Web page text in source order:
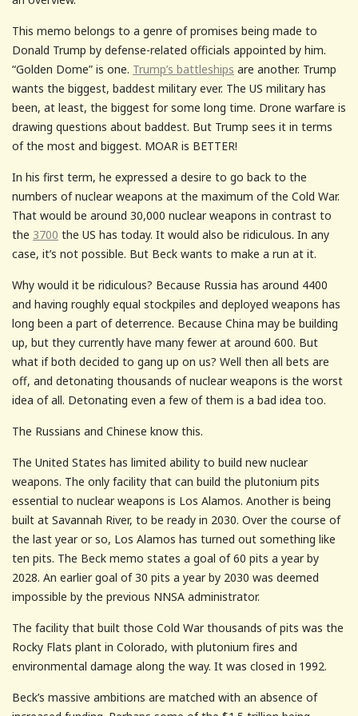
This memo belongs to a genre of promises being made to
Donald Trump by defense-related officials appointed by him.
“Golden Dome” is one. Trump’s battleships are another. Trump
wants the biggest, baddest military ever. The US military has
been, at least, the biggest for some long time. Drone warfare is
drawing questions about baddest. But Trump sees it in terms
of the most and biggest. MOAR is BETTER!
In his first term, he expressed a desire to go back to the
numbers of nuclear weapons at the maximum of the Cold War.
That would be around 30,000 nuclear weapons in contrast to
the 3700 the US has today. It would also be ridiculous. In any
case, it’s not possible. But Beck wants to make a run at it.
Why would it be ridiculous? Because Russia has around 4400
and having roughly equal stockpiles and deployed weapons has
long been a part of deterrence. Because China may be building
up, but they currently have many fewer at around 600. But
what if both decided to gang up on us? Well then all bets are
off, and detonating thousands of nuclear weapons is the worst
idea of all. Detonating even a few of them is a bad idea too.
The Russians and Chinese know this.
The United States has limited ability to build new nuclear
weapons. The only facility that can build the plutonium pits
essential to nuclear weapons is Los Alamos. Another is being
built at Savannah River, to be ready in 2030. Over the course of
the last year or so, Los Alamos has turned out something like
ten pits. The Beck memo states a goal of 60 pits a year by
2028. An earlier goal of 30 pits a year by 2030 was deemed
impossible by the previous NNSA administrator.
The facility that built those Cold War thousands of pits was the
Rocky Flats plant in Colorado, with plutonium fires and
environmental damage along the way. It was closed in 1992.
Beck’s massive ambitions are matched with an absence of